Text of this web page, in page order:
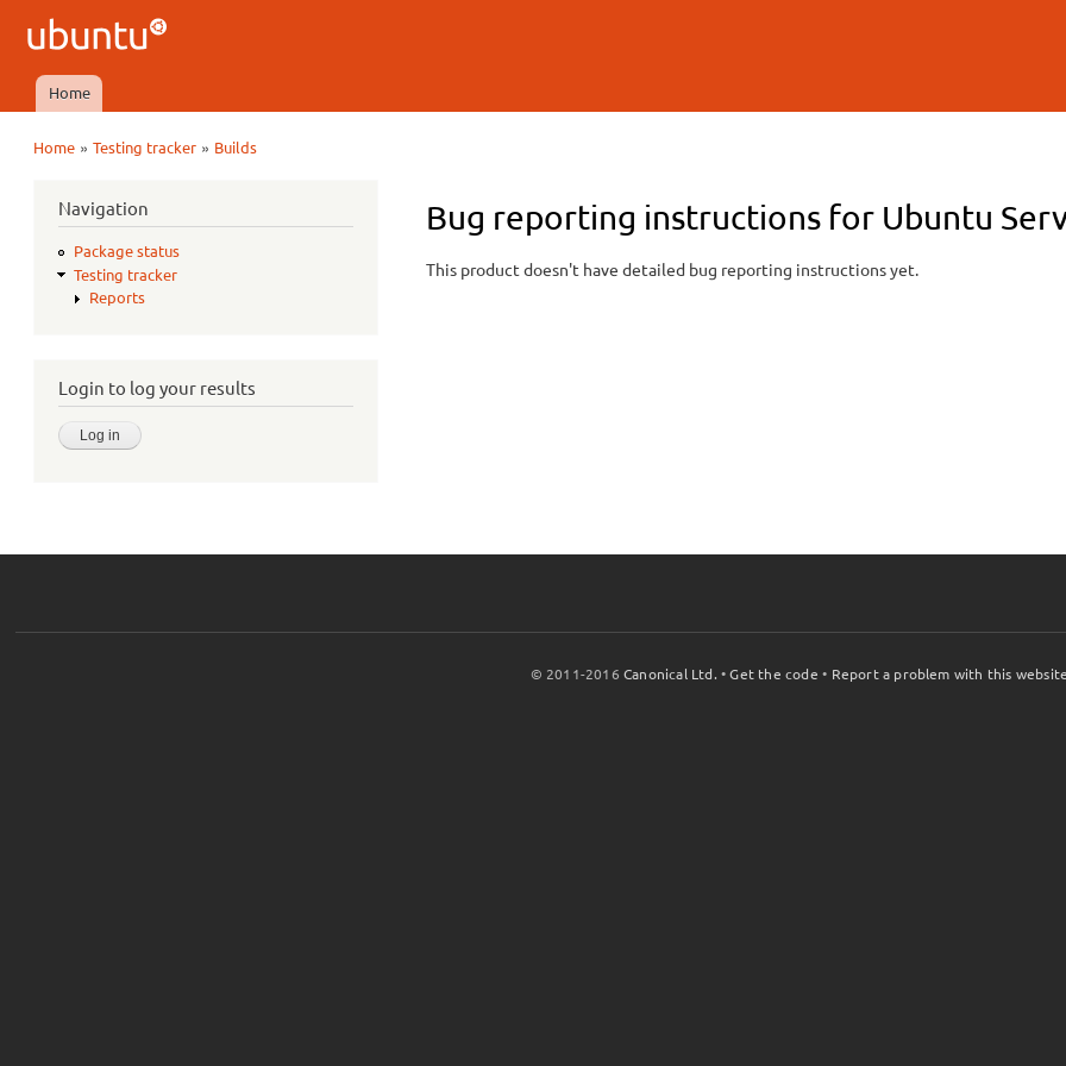
Ubuntu
QA
Main menu
Home
Home »Testing tracker » Builds
Navigation
Package status
Testing tracker
Reports
Login to log your results
Bug reporting instructions for Ubuntu
This product doesn't have detailed bug reporting instructions yet.
© 2011-2016Canonical Ltd. •Get the code • Report a problem with this